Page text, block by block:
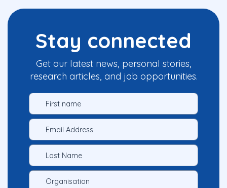
Stay connected
Get our latest news, personal stories,
research articles, and job opportunities.